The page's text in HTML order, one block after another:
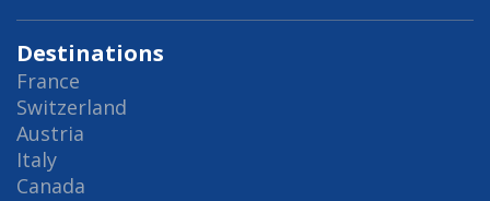
Destinations
France
Switzerland
Austria
Italy
Canada